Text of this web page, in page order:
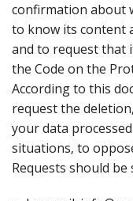
confirmation about
to know its content
and to request that
the Code on the
According to this
request the
your data
situations‚ to
Requests should be